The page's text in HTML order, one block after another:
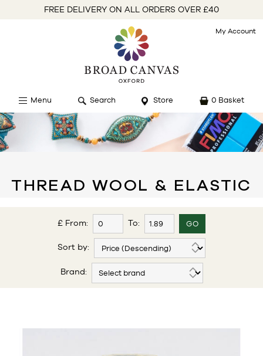
FREE DELIVERY ON ALL ORDERS OVER £40
My Account
Menu Search Store 0 Basket
THREAD WOOL & ELASTIC
£ From: To:
Sort by:
Brand: